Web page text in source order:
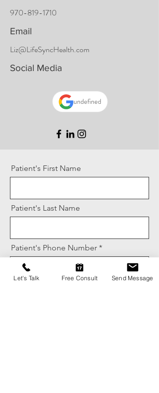
970-819-1710
Email
Liz@LifeSyncHealth.com
Social Media
undefined
Patient's First Name
Patient's Last Name
Patient's Phone Number
Let's Talk Free Consult Send Message